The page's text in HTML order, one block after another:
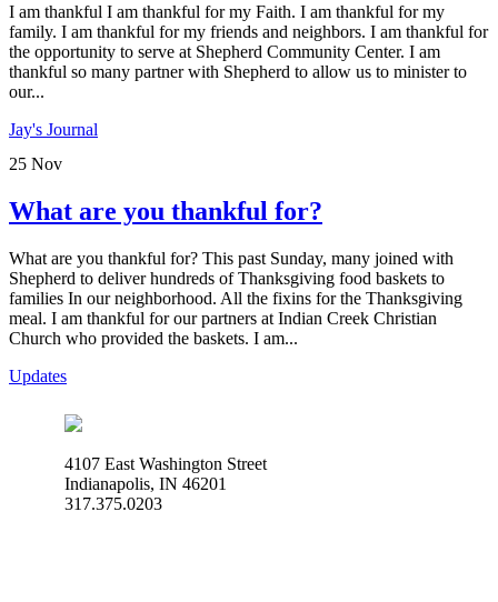
I am thankful I am thankful for my Faith. I am thankful for my
family. I am thankful for my friends and neighbors. I am thankful for
the opportunity to serve at Shepherd Community Center. I am
thankful so many partner with Shepherd to allow us to minister to
our...
Jay's Journal
25 Nov
What are you thankful for?
What are you thankful for? This past Sunday, many joined with
Shepherd to deliver hundreds of Thanksgiving food baskets to
families In our neighborhood. All the fixins for the Thanksgiving
meal. I am thankful for our partners at Indian Creek Christian
Church who provided the baskets. I am...
Updates
4107 East Washington Street
Indianapolis, IN 46201
317.375.0203